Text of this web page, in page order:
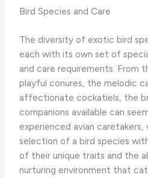
Bird Species and Care
The diversity of exotic bird
each with its own set of
and care requirements. From
playful conures, the melodic
affectionate cockatiels, the
companions available can
experienced avian
selection of a bird species
of their unique traits and the
nurturing environment that